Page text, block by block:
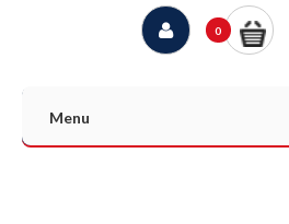
0
Menu